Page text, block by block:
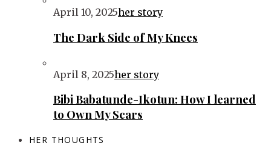
April 10, 2025her story
The Dark Side of My Knees
April 8, 2025her story
Bibi Babatunde-Ikotun: How I learned
to Own My Scars
HER THOUGHTS